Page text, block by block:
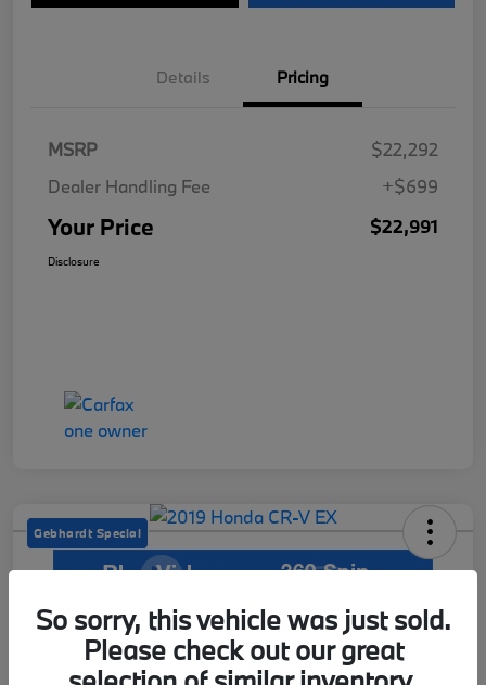
Details Pricing
MSRP
$22,292
Dealer Handling Fee
+$699
Your Price $22,991
Disclosure
Gebhardt Special
2019 Honda CR-V EX
Get Out The Door Price
So sorry, this vehicle was just sold.
Please check out our great